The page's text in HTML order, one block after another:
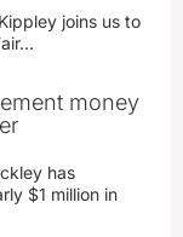
joins us to
money
has
$1 million in